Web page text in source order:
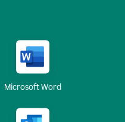
Microsoft Word